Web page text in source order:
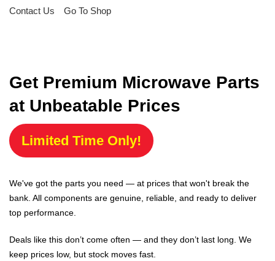
Contact Us Go To Shop
Get Premium Microwave Parts
at Unbeatable Prices
Limited Time Only!
We've got the parts you need — at prices that won't break the
bank. All components are genuine, reliable, and ready to deliver
top performance.
Deals like this don’t come often — and they don’t last long. We
keep prices low, but stock moves fast.